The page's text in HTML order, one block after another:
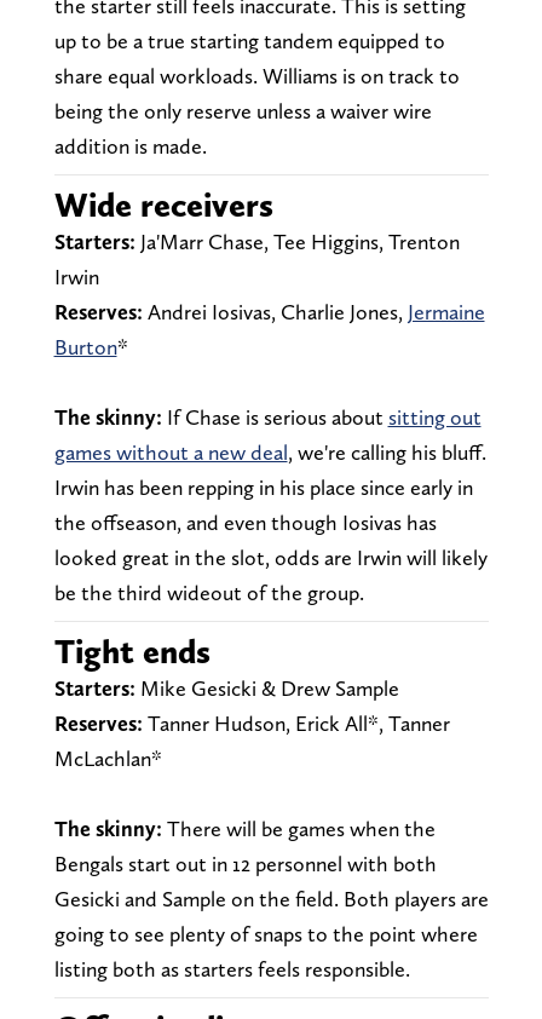
up to be a true starting tandem equipped to
share equal workloads. Williams is on track to
being the only reserve unless a waiver wire
addition is made.
Wide receivers
Starters: Ja'Marr Chase, Tee Higgins, Trenton
Irwin
Reserves: Andrei Iosivas, Charlie Jones, Jermaine
Burton*
The skinny: If Chase is serious about sitting out
games without a new deal, we're calling his bluff.
Irwin has been repping in his place since early in
the offseason, and even though Iosivas has
looked great in the slot, odds are Irwin will likely
be the third wideout of the group.
Tight ends
Starters: Mike Gesicki & Drew Sample
Reserves: Tanner Hudson, Erick All*, Tanner
McLachlan*
The skinny: There will be games when the
Bengals start out in 12 personnel with both
Gesicki and Sample on the field. Both players are
going to see plenty of snaps to the point where
listing both as starters feels responsible.